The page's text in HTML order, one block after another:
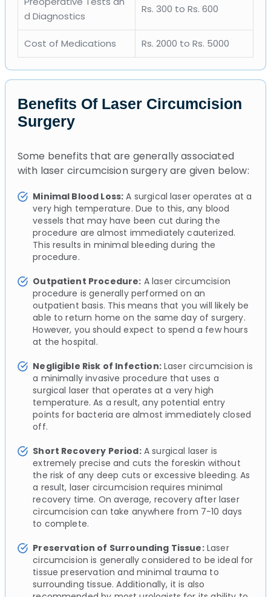
d Diagnostics
Rs. 300 to Rs. 600
Cost of Medications Rs. 2000 to Rs. 5000
Benefits Of Laser Circumcision
Surgery
Some benefits that are generally associated
with laser circumcision surgery are given below:
Minimal Blood Loss: A surgical laser operates at a
very high temperature. Due to this, any blood
vessels that may have been cut during the
procedure are almost immediately cauterized.
This results in minimal bleeding during the
procedure.
Outpatient Procedure: A laser circumcision
procedure is generally performed on an
outpatient basis. This means that you will likely be
able to return home on the same day of surgery.
However, you should expect to spend a few hours
at the hospital.
Negligible Risk of Infection:Laser circumcision is
a minimally invasive procedure that uses a
surgical laser that operates at a very high
temperature. As a result, any potential entry
points for bacteria are almost immediately closed
off.
Short Recovery Period:A surgical laser is
extremely precise and cuts the foreskin without
the risk of any deep cuts or excessive bleeding. As
a result, laser circumcision requires minimal
recovery time. On average, recovery after laser
circumcision can take anywhere from 7-10 days
to complete.
Preservation of Surrounding Tissue:Laser
circumcision is generally considered to be ideal for
tissue preservation and minimal trauma to
surrounding tissue. Additionally, it is also